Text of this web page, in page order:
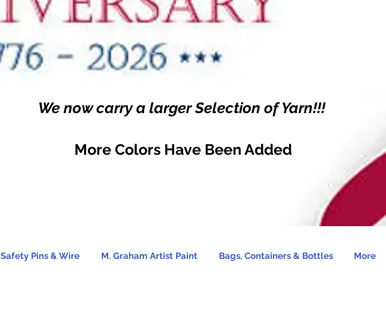
We now carry a larger Selection of Yarn!!!
More Colors Have Been Added
Safety Pins & Wire M. Graham Artist Paint Bags, Containers & Bottles More